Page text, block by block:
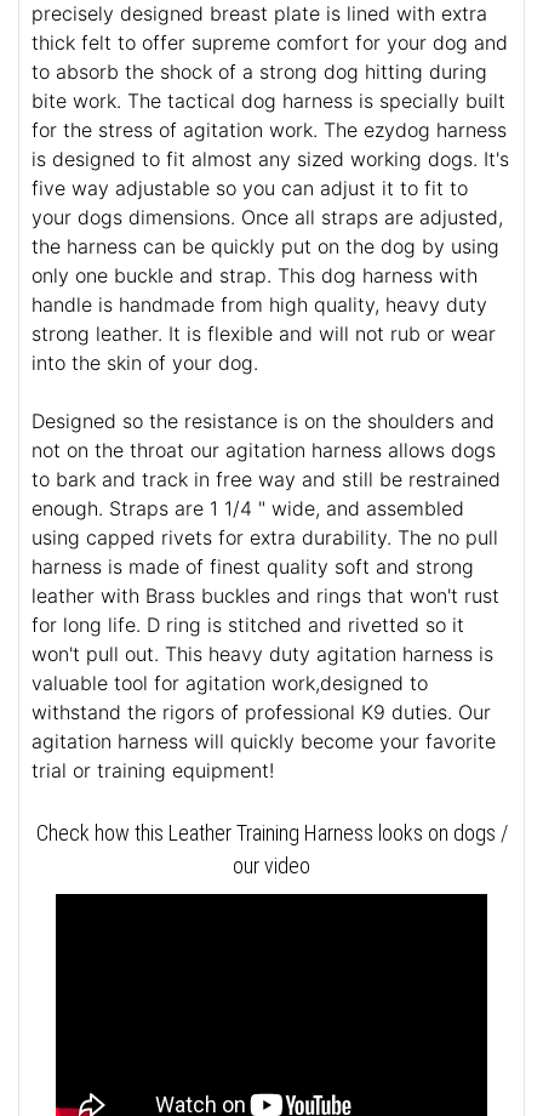
precisely designed breast plate is lined with extra
thick felt to offer supreme comfort for your dog and
to absorb the shock of a strong dog hitting during
bite work. The tactical dog harness is specially built
for the stress of agitation work. The ezydog harness
is designed to fit almost any sized working dogs. It's
five way adjustable so you can adjust it to fit to
your dogs dimensions. Once all straps are adjusted,
the harness can be quickly put on the dog by using
only one buckle and strap. This dog harness with
handle is handmade from high quality, heavy duty
strong leather. It is flexible and will not rub or wear
into the skin of your dog.
Designed so the resistance is on the shoulders and
not on the throat our agitation harness allows dogs
to bark and track in free way and still be restrained
enough. Straps are 1 1/4 " wide, and assembled
using capped rivets for extra durability. The no pull
harness is made of finest quality soft and strong
leather with Brass buckles and rings that won't rust
for long life. D ring is stitched and rivetted so it
won't pull out. This heavy duty agitation harness is
valuable tool for agitation work,designed to
withstand the rigors of professional K9 duties. Our
agitation harness will quickly become your favorite
trial or training equipment!
Check how this Leather Training Harness looks on dogs /
our video